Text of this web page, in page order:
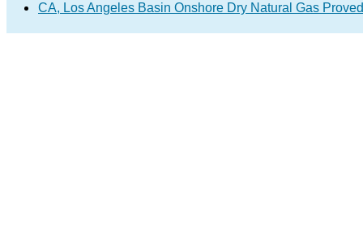
CA, Los Angeles Basin Onshore Dry Natural Gas